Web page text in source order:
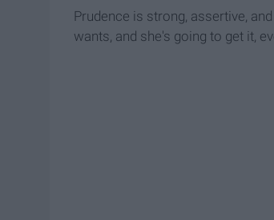
Prudence is strong, assertive,
wants, and she's going to get it,